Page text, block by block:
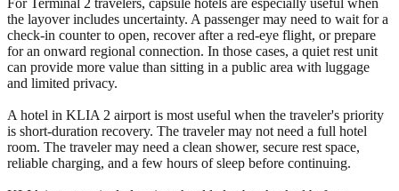
the layover includes uncertainty. A passenger may need to wait for a
check-in counter to open, recover after a red-eye flight, or prepare
for an onward regional connection. In those cases, a quiet rest unit
can provide more value than sitting in a public area with luggage
and limited privacy.
A hotel in KLIA 2 airport is most useful when the traveler's priority
is short-duration recovery. The traveler may not need a full hotel
room. The traveler may need a clean shower, secure rest space,
reliable charging, and a few hours of sleep before continuing.